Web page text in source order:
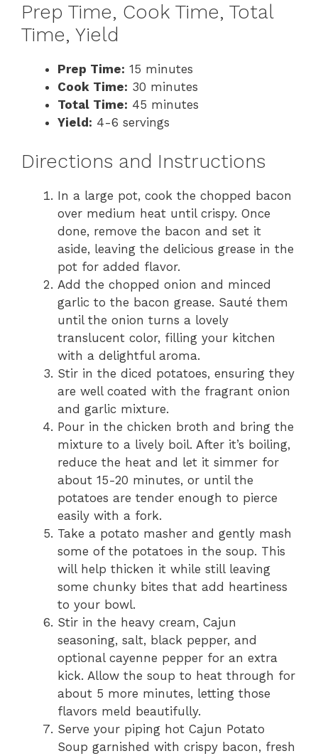
Prep Time, Cook Time, Total
Time, Yield
Prep Time: 15 minutes
Cook Time: 30 minutes
Total Time: 45 minutes
Yield: 4-6 servings
Directions and Instructions
In a large pot, cook the chopped bacon
over medium heat until crispy. Once
done, remove the bacon and set it
aside, leaving the delicious grease in the
pot for added flavor.
Add the chopped onion and minced
garlic to the bacon grease. Sauté them
until the onion turns a lovely
translucent color, filling your kitchen
with a delightful aroma.
Stir in the diced potatoes, ensuring they
are well coated with the fragrant onion
and garlic mixture.
Pour in the chicken broth and bring the
mixture to a lively boil. After it’s boiling,
reduce the heat and let it simmer for
about 15-20 minutes, or until the
potatoes are tender enough to pierce
easily with a fork.
Take a potato masher and gently mash
some of the potatoes in the soup. This
will help thicken it while still leaving
some chunky bites that add heartiness
to your bowl.
Stir in the heavy cream, Cajun
seasoning, salt, black pepper, and
optional cayenne pepper for an extra
kick. Allow the soup to heat through for
about 5 more minutes, letting those
flavors meld beautifully.
Serve your piping hot Cajun Potato
Soup garnished with crispy bacon, fresh